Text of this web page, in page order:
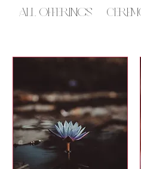
All Offerings